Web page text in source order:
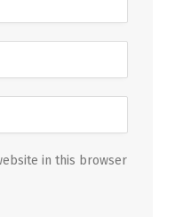
in this browser